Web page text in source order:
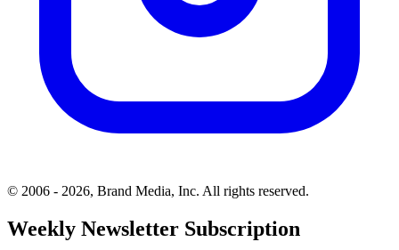
© 2006 - 2026, Brand Media, Inc. All rights reserved.
Weekly Newsletter Subscription